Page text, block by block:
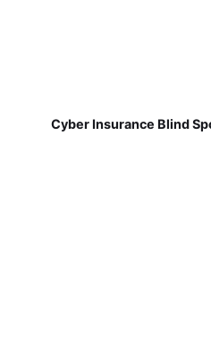
Cyber Insurance Blind